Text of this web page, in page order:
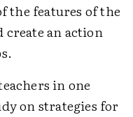
the features of the
create an action
in one
on strategies for